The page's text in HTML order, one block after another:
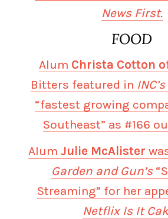
News First.
FOOD
Alum Christa Cotton
Bitters featured in
“fastest growing
Southeast” as #166
Alum Julie McAlister
Garden and Gun’s
Streaming” for her
Netflix Is It